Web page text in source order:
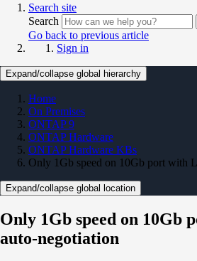
Search site
Search
Go back to previous article
Sign in
Expand/collapse global hierarchy
Home
On Premises
ONTAP 9
ONTAP Hardware
ONTAP Hardware KBs
Only 1Gb speed on 10Gb port with
Expand/collapse global location
Only 1Gb speed on 10Gb
auto-negotiation